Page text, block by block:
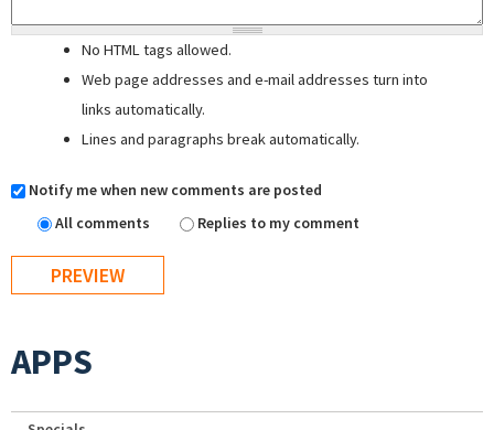
No HTML tags allowed.
Web page addresses and e-mail addresses turn into
links automatically.
Lines and paragraphs break automatically.
Notify me when new comments are posted
All comments
Replies to my comment
APPS